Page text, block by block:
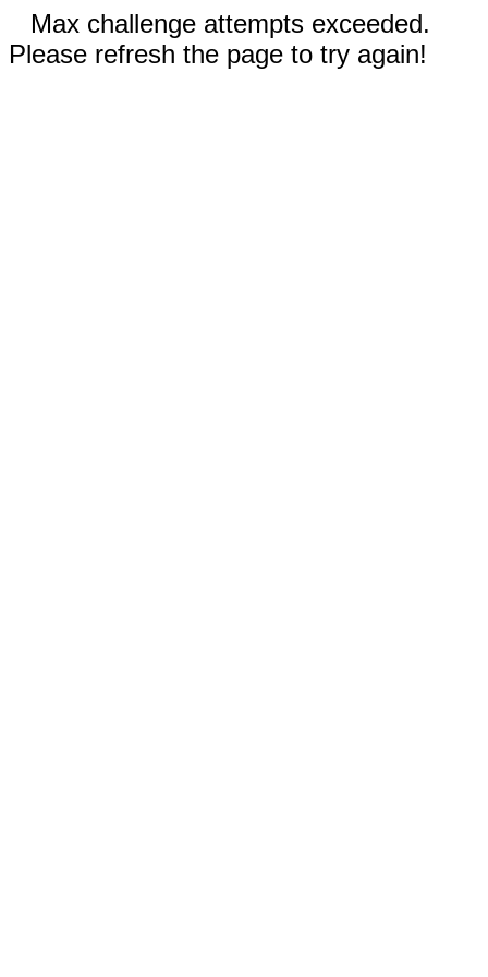
Max challenge attempts exceeded.
Please refresh the page to try again!